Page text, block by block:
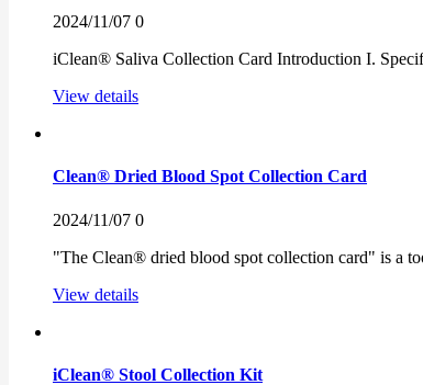
2024/11/07 0
iClean® Saliva Collection Card Introduction I.
View details
Clean® Dried Blood Spot Collection Card
2024/11/07 0
"The Clean® dried blood spot collection card" is a
View details
iClean® Stool Collection Kit